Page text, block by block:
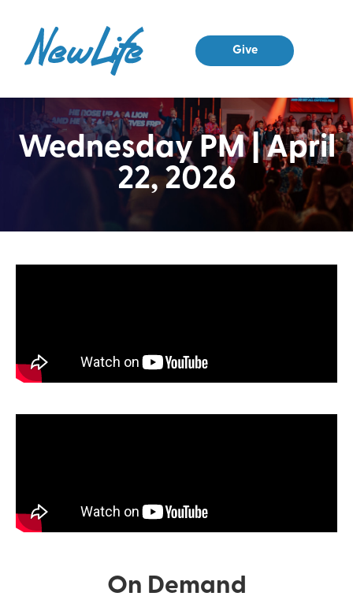
Give
Wednesday PM | April
22, 2026
On Demand